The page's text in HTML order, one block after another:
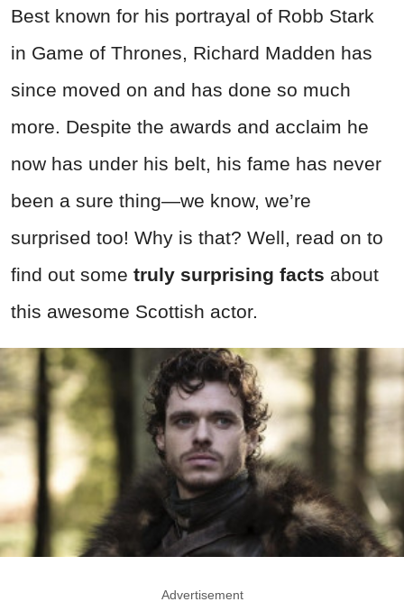
Best known for his portrayal of Robb Stark
in Game of Thrones, Richard Madden has
since moved on and has done so much
more. Despite the awards and acclaim he
now has under his belt, his fame has never
been a sure thing—we know, we’re
surprised too! Why is that? Well, read on to
find out some truly surprising facts about
this awesome Scottish actor.
Advertisement